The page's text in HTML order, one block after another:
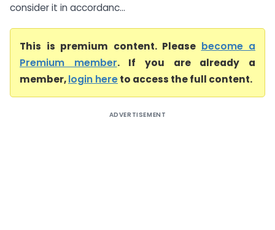
consider it in accordanc...
This is premium content. Please become a
Premium member. If you are already a
member,login hereto access the full content.
ADVERTISEMENT